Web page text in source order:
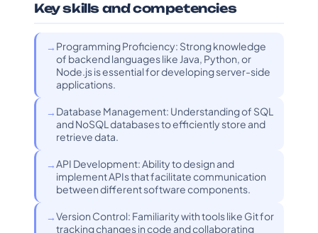
Key skills and competencies
Programming Proficiency: Strong knowledge
of backend languages like Java, Python, or
Node.js is essential for developing server-side
applications.
Database Management: Understanding of SQL
and NoSQL databases to efficiently store and
retrieve data.
API Development: Ability to design and
implement APIs that facilitate communication
between different software components.
Version Control: Familiarity with tools like Git for
tracking changes in code and collaborating